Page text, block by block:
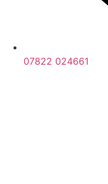
07822 024661